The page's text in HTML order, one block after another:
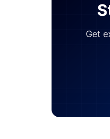
Get